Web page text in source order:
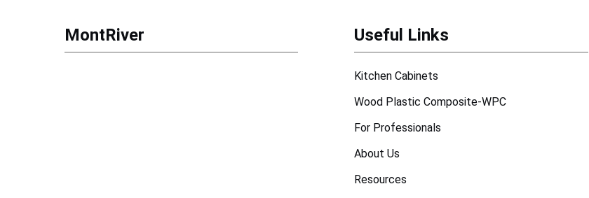
MontRiver Useful Links
Kitchen Cabinets
Wood Plastic Composite-WPC
For Professionals
About Us
Resources